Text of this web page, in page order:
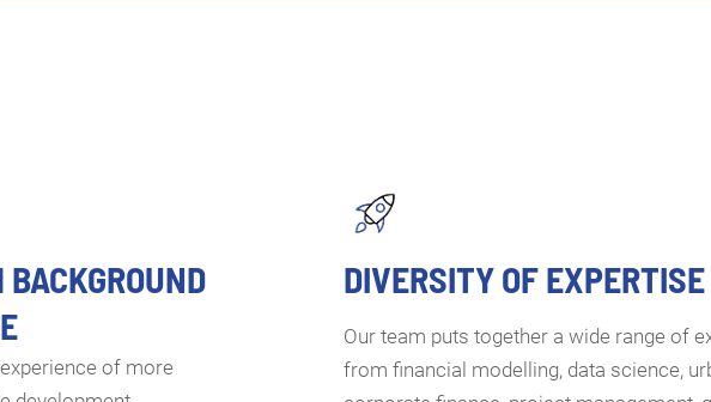
of more
DIVERSITY OF EXPERTISE
Our team puts together a wide range of
from financial modelling, data science,